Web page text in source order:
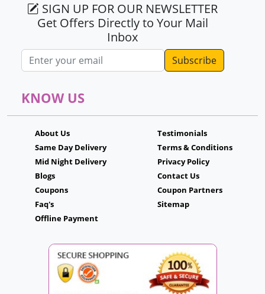
SIGN UP FOR OUR NEWSLETTER
Get Offers Directly to Your Mail
Inbox
Email address
KNOW US
About Us
Same Day Delivery
Mid Night Delivery
Blogs
Coupons
Faq's
Offline Payment
Testimonials
Terms & Conditions
Privacy Policy
Contact Us
Coupon Partners
Sitemap